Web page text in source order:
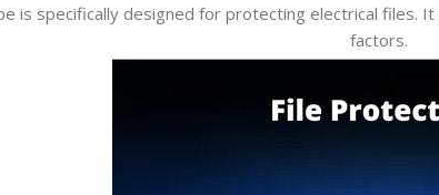
is specifically designed for protecting electrical files.
factors.